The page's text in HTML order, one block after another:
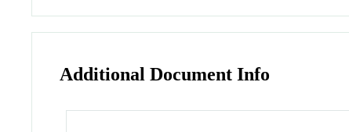
Additional Document Info